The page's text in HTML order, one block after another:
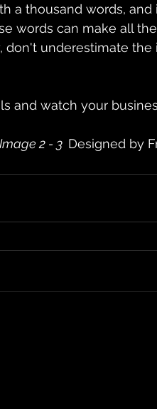
a thousand words,
words can make all
don't underestimate
and watch your
2 - 3 Designed by